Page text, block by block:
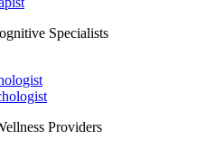
Specialists
Providers